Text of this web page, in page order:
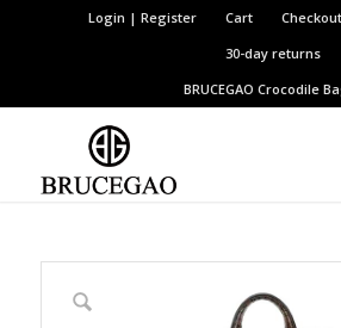
Login | Register Cart Checkout
30-day returns
BRUCEGAOCrocodile